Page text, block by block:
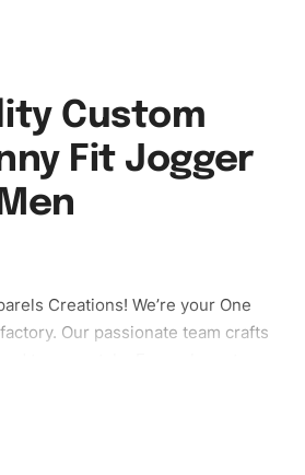
Custom
Fit Jogger
Creations! We’re your One
Our passionate team crafts
your clothing brand vision to life!